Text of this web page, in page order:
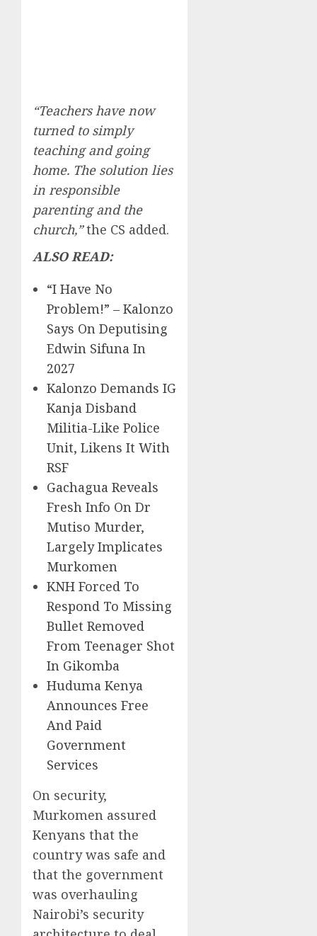
“Teachers have now
turned to simply
teaching and going
home. The solution lies
in responsible
parenting and the
church,”the CS added.
ALSO READ:
“I Have No
Problem!” – Kalonzo
Says On Deputising
Edwin Sifuna In
2027
Kalonzo Demands IG
Kanja Disband
Militia-Like Police
Unit, Likens It With
RSF
Gachagua Reveals
Fresh Info On Dr
Mutiso Murder,
Largely Implicates
Murkomen
KNH Forced To
Respond To Missing
Bullet Removed
From Teenager Shot
In Gikomba
Huduma Kenya
Announces Free
And Paid
Government
Services
On security,
Murkomen assured
Kenyans that the
country was safe and
that the government
was overhauling
Nairobi’s security